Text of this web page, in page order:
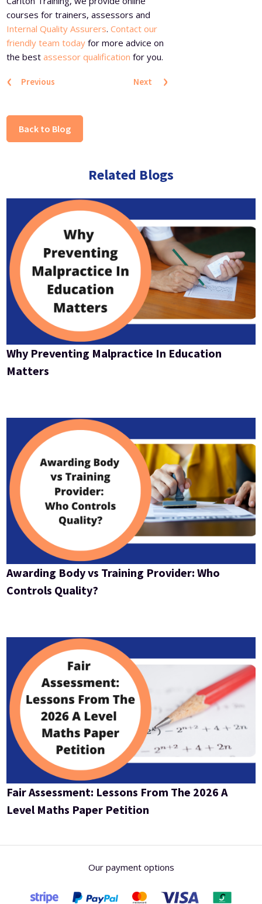
courses for trainers, assessors and
Internal Quality Assurers.Contact our
friendly team today for more advice on
the bestassessor qualification for you.
Next ›
‹ Previous
Back to Blog
Related Blogs
Why Preventing Malpractice In Education
Matters
Awarding Body vs Training Provider: Who
Controls Quality?
Fair Assessment: Lessons From The 2026 A
Level Maths Paper Petition
Our payment options